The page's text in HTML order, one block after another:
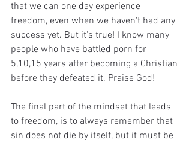
that we can one day experience
freedom, even when we haven't had any
success yet. But it's true! I know many
people who have battled porn for
5,10,15 years after becoming a Christian
before they defeated it. Praise God!
The final part of the mindset that leads
to freedom, is to always remember that
sin does not die by itself, but it must be